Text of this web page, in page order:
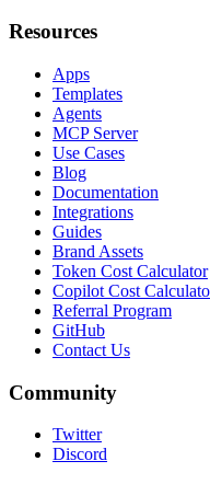
Resources
Apps
Templates
Agents
MCP Server
Use Cases
Blog
Documentation
Integrations
Guides
Brand Assets
Token Cost Calculator
Copilot Cost
Referral Program
GitHub
Contact Us
Community
Twitter
Discord